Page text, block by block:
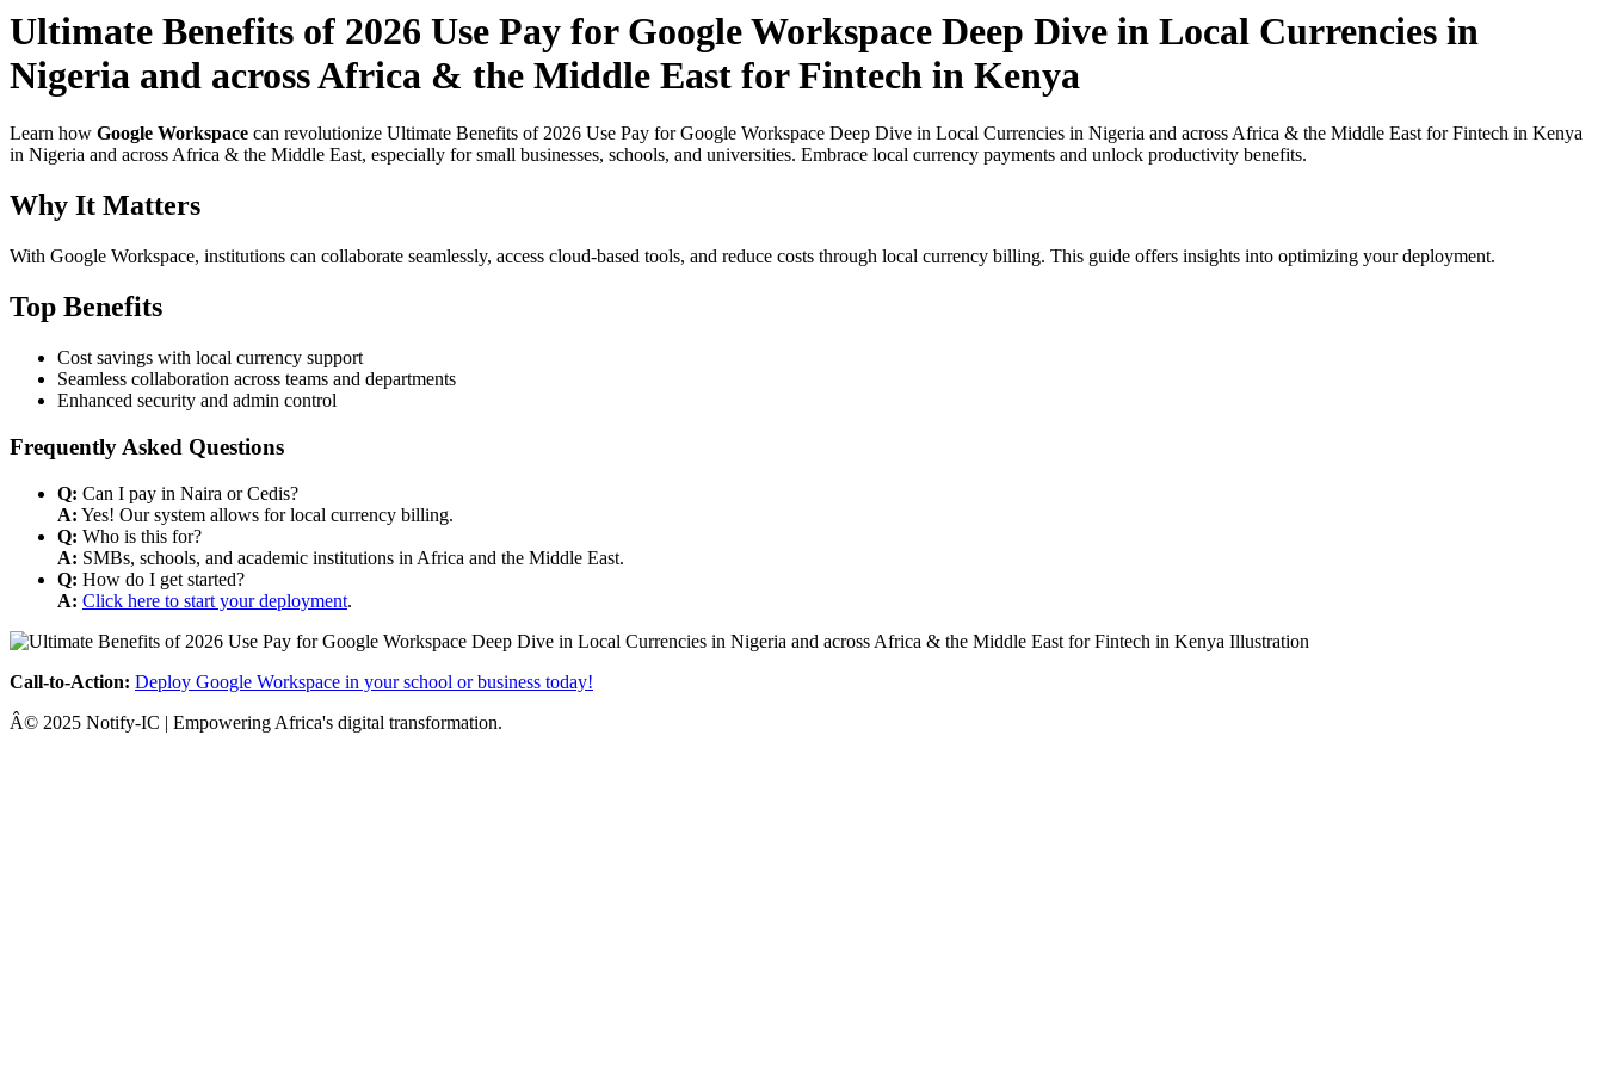
Ultimate Benefits of 2026 Use Pay for Google Workspace Deep Dive in Local Currencies in
Nigeria and across Africa & the Middle East for Fintech in Kenya
Learn how Google Workspace can revolutionize Ultimate Benefits of 2026 Use Pay for Google Workspace Deep Dive in Local Currencies in Nigeria and across Africa & the Middle East for Fintech in Kenya
in Nigeria and across Africa & the Middle East, especially for small businesses, schools, and universities. Embrace local currency payments and unlock productivity benefits.
Why It Matters
With Google Workspace, institutions can collaborate seamlessly, access cloud-based tools, and reduce costs through local currency billing. This guide offers insights into optimizing your deployment.
Top Benefits
Cost savings with local currency support
Seamless collaboration across teams and departments
Enhanced security and admin control
Frequently Asked Questions
Q: Can I pay in Naira or Cedis?
A: Yes! Our system allows for local currency billing.
Q: Who is this for?
A: SMBs, schools, and academic institutions in Africa and the Middle East.
Q: How do I get started?
A: Click here to start your deployment.
Call-to-Action: Deploy Google Workspace in your school or business today!
Â© 2025 Notify-IC | Empowering Africa's digital transformation.